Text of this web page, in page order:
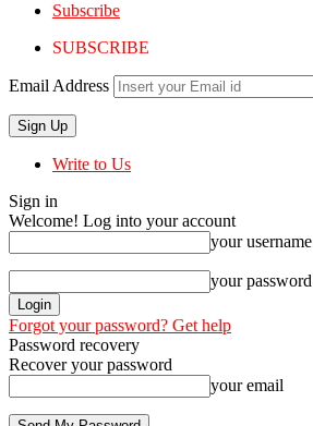
Subscribe
SUBSCRIBE
Email Address
Write to Us
Sign in
Welcome! Log into your account
your username
your password
Forgot your password? Get help
Password recovery
Recover your password
your email